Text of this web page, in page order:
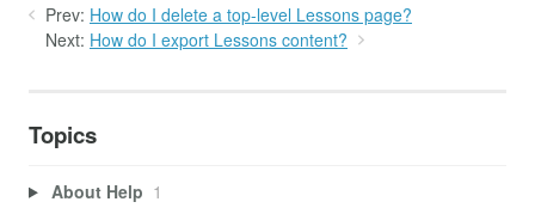
Prev: How do I delete a top-level Lessons page?
Next: How do I export Lessons content?
Topics
About Help 1